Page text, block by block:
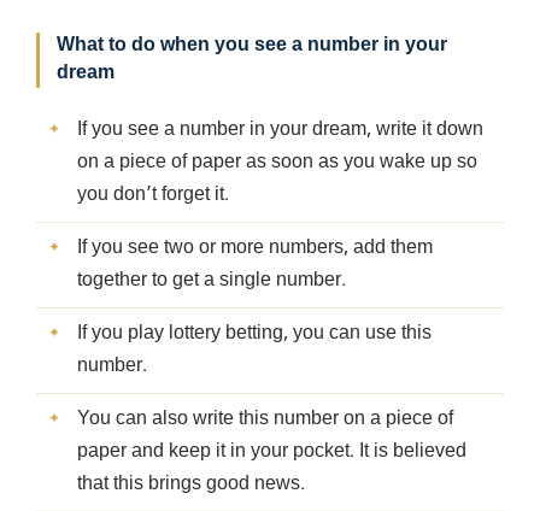
What to do when you see a number in your
dream
If you see a number in your dream, write it down
on a piece of paper as soon as you wake up so
you don’t forget it.
If you see two or more numbers, add them
together to get a single number.
If you play lottery betting, you can use this
number.
You can also write this number on a piece of
paper and keep it in your pocket. It is believed
that this brings good news.